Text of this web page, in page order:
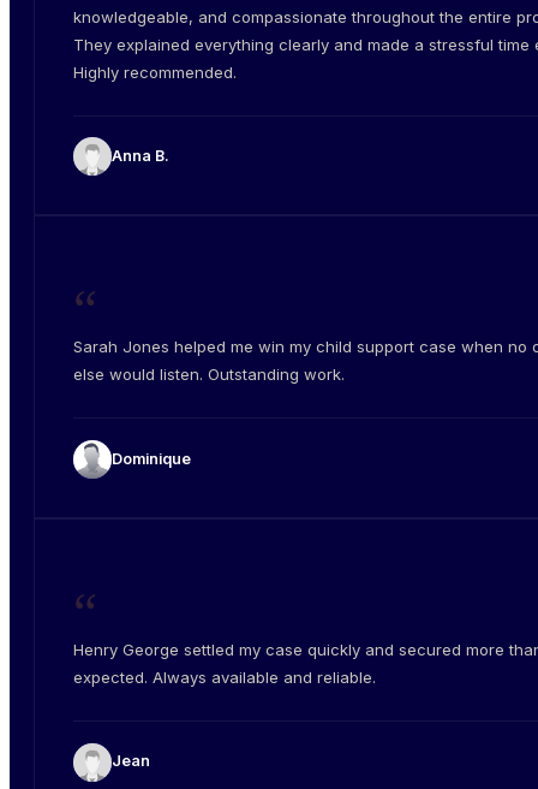
knowledgeable, and compassionate throughout the entire
They explained everything clearly and made a stressful time
Highly recommended.
Anna B.
“
Sarah Jones helped me win my child support case when no
else would listen. Outstanding work.
Dominique
“
Henry George settled my case quickly and secured more
expected. Always available and reliable.
Jean